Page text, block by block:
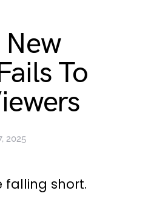
New
To
2025
falling short.